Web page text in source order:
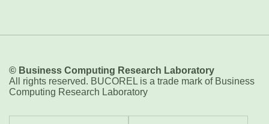
© Business Computing Research Laboratory
All rights reserved. BUCOREL is a trade mark of Business
Computing Research Laboratory